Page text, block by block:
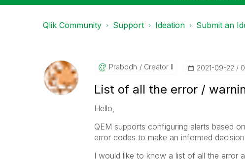
Qlik Community Support Ideation Submit an
Prabodh Creator II ‎2021-09-22
List of all the error /
Hello,
QEM supports configuring alerts based
error codes to make an informed
I would like to know a list of all the error